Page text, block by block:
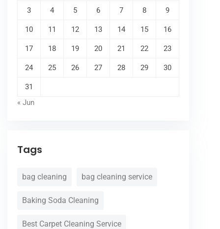
3 4 5 6 7 8 9
10 11 12 13 14 15 16
17 18 19 20 21 22 23
24 25 26 27 28 29 30
31
« Jun
Tags
bag cleaning bag cleaning service
Baking Soda Cleaning
Best Carpet Cleaning Service